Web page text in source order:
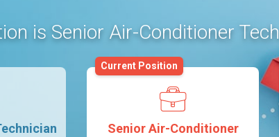
is Senior Air-Conditioner
Senior Air-Conditioner
Current Position